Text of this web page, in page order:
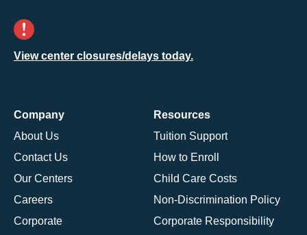
View center closures/delays today.
Company
About Us
Contact Us
Our Centers
Careers
Corporate
Resources
Tuition Support
How to Enroll
Child Care Costs
Non-Discrimination Policy
Corporate Responsibility